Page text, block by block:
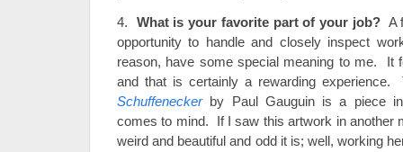
4. What is your favorite part of your job? A
opportunity to handle and closely inspect
reason, have some special meaning to me. It
and that is certainly a rewarding
Schuffenecker by Paul Gauguin is a piece
comes to mind. If I saw this artwork in another
weird and beautiful and odd it is; well, working